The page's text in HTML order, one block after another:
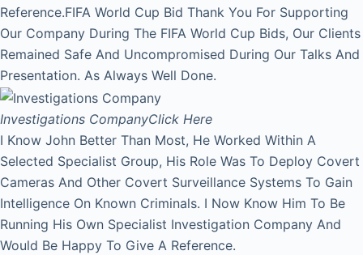
Reference.FIFA World Cup Bid Thank You For Supporting
Our Company During The FIFA World Cup Bids, Our Clients
Remained Safe And Uncompromised During Our Talks And
Presentation. As Always Well Done.
Investigations CompanyClick Here
I Know John Better Than Most, He Worked Within A
Selected Specialist Group, His Role Was To Deploy Covert
Cameras And Other Covert Surveillance Systems To Gain
Intelligence On Known Criminals. I Now Know Him To Be
Running His Own Specialist Investigation Company And
Would Be Happy To Give A Reference.